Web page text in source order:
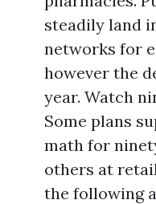
steadily land
networks for
however the
year. Watch
Some plans
math for
others at
the following